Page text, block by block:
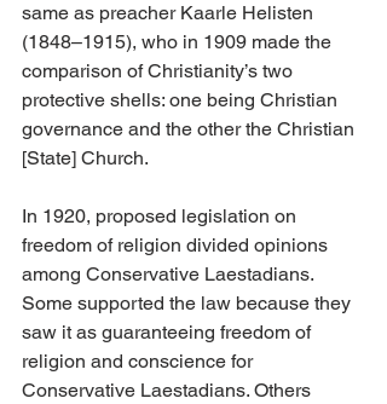
same as preacher Kaarle Helisten
(1848–1915), who in 1909 made the
comparison of Christianity’s two
protective shells: one being Christian
governance and the other the Christian
[State] Church.
In 1920, proposed legislation on
freedom of religion divided opinions
among Conservative Laestadians.
Some supported the law because they
saw it as guaranteeing freedom of
religion and conscience for
Conservative Laestadians. Others